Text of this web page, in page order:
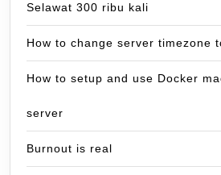
Selawat 300 ribu kali
How to change server timezone
How to setup and use Docker
server
Burnout is real